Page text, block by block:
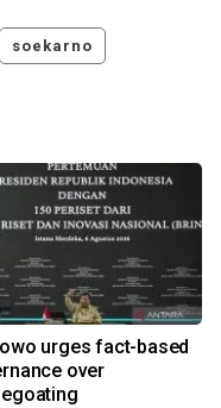
soekarno
urges fact-based
over